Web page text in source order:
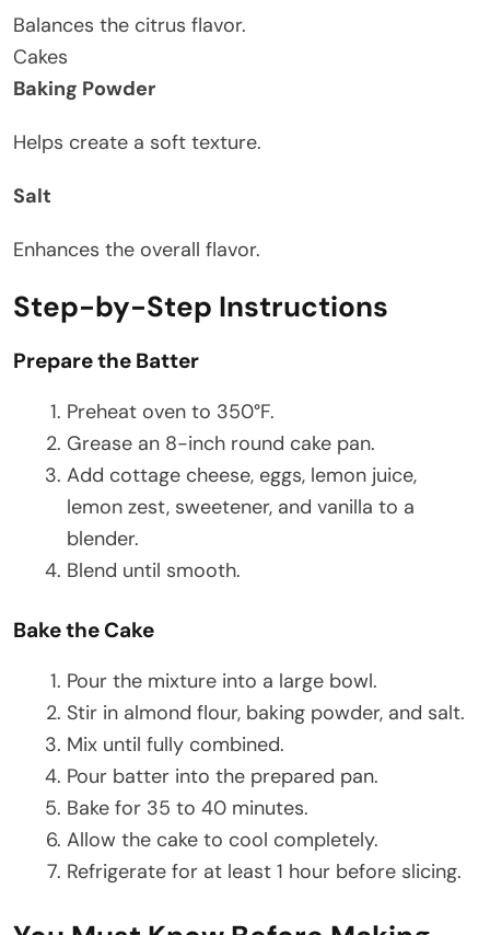
Balances the citrus flavor.
Cakes
Baking Powder
Helps create a soft texture.
Salt
Enhances the overall flavor.
Step-by-Step Instructions
Prepare the Batter
Preheat oven to 350°F.
Grease an 8-inch round cake pan.
Add cottage cheese, eggs, lemon juice,
lemon zest, sweetener, and vanilla to a
blender.
Blend until smooth.
Bake the Cake
Pour the mixture into a large bowl.
Stir in almond flour, baking powder, and salt.
Mix until fully combined.
Pour batter into the prepared pan.
Bake for 35 to 40 minutes.
Allow the cake to cool completely.
Refrigerate for at least 1 hour before slicing.